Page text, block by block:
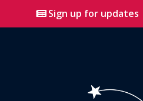
Sign up for updates